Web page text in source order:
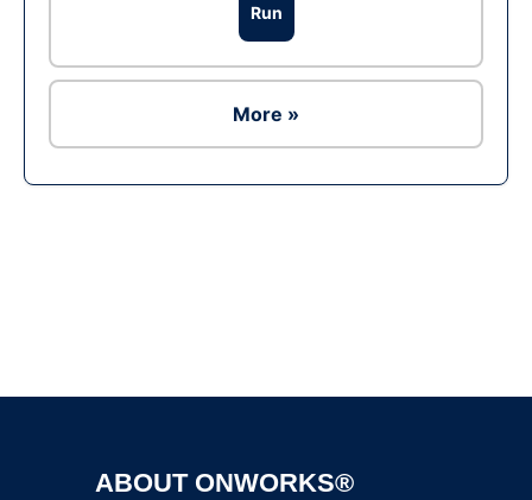
Run
More »
ABOUT ONWORKS®